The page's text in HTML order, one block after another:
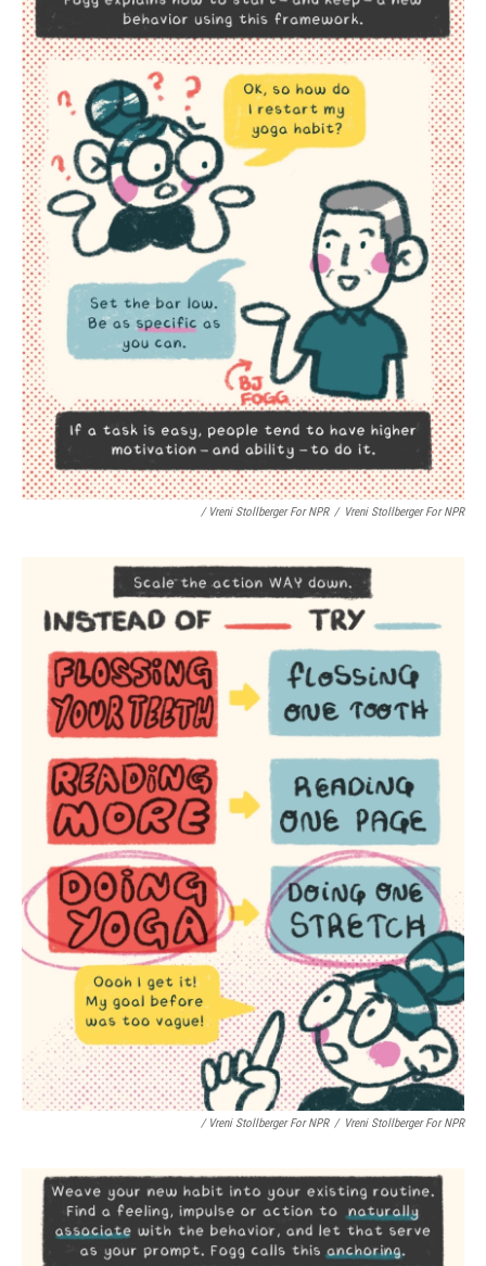
/ Vreni Stollberger For NPR / Vreni Stollberger For NPR
/ Vreni Stollberger For NPR / Vreni Stollberger For NPR